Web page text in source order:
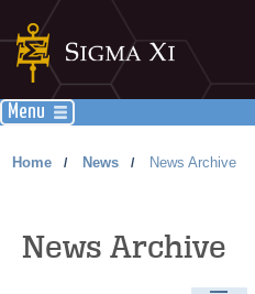
Menu
Home / News / News Archive
News Archive